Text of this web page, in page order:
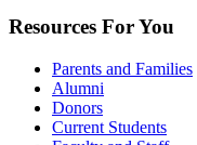
Resources For You
Parents and Families
Alumni
Donors
Current Students